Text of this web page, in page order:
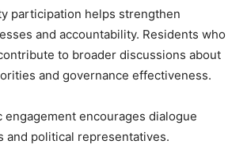
participation helps strengthen
and accountability. Residents who
to broader discussions about
and governance effectiveness.
engagement encourages dialogue
and political representatives.